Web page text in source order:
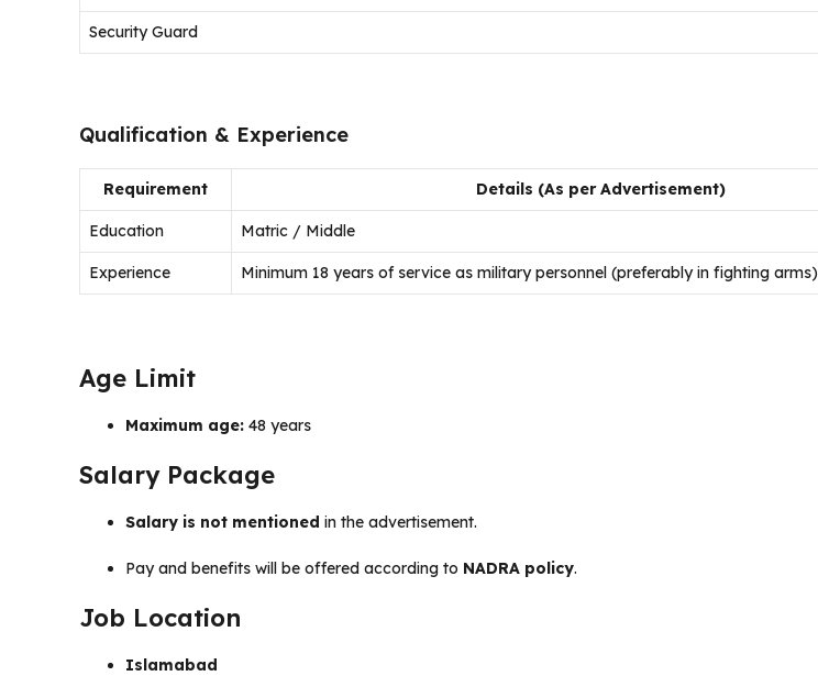
Security Guard
Qualification & Experience
Requirement Details (As per Advertisement)
Education Matric / Middle
Experience Minimum 18 years of service as military personnel (preferably in fighting arms)
Age Limit
Maximum age: 48 years
Salary Package
Salary is not mentioned in the advertisement.
Pay and benefits will be offered according to NADRA policy.
Job Location
Islamabad